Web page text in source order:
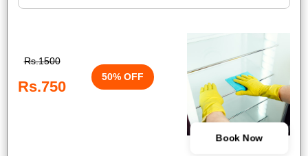
Rs.1500
Rs.750
50% OFF
Book Now